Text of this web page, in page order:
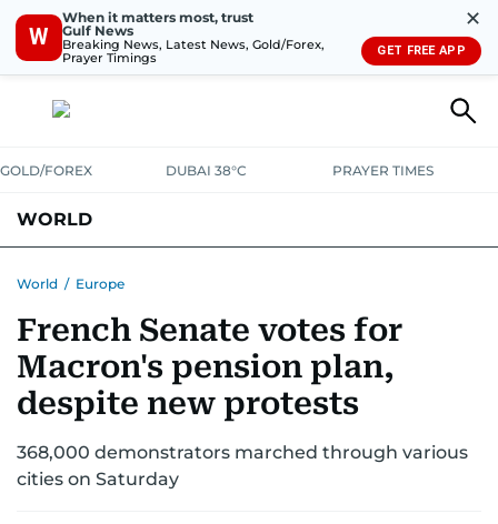
W
When it matters most, trust
Gulf News
Breaking News, Latest News, Gold/Forex,
Prayer Timings
✕
GET FREE APP
GOLD/FOREX DUBAI 38°C PRAYER TIMES
WORLD
AUSTRALIA-NEW ZEALANDCORRECTIONS
World / Europe
French Senate votes for
Macron's pension plan,
despite new protests
368,000 demonstrators marched through various
cities on Saturday